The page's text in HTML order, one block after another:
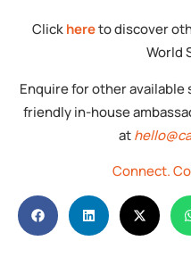
Clickhereto discover
World
Enquire for other available
friendly in-house
at
Connect.